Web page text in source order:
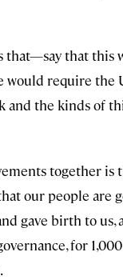
that—say that this
would require the
and the kinds of
together is
our people are
gave birth to us,
for